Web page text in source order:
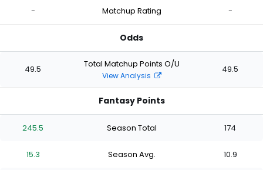
- Matchup Rating -
Odds
49.5 Total Matchup Points O/U
View Analysis
49.5
Fantasy Points
245.5 Season Total 174
15.3 Season Avg. 10.9